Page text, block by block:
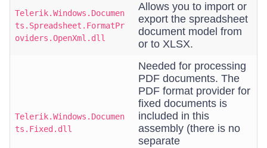
Telerik.Windows.Documen
ts.Spreadsheet.FormatPr
oviders.OpenXml.dll
Allows you to import or
export the spreadsheet
document model from
or to XLSX.
Telerik.Windows.Documen
ts.Fixed.dll
Needed for processing
PDF documents. The
PDF format provider for
fixed documents is
included in this
assembly (there is no
separate